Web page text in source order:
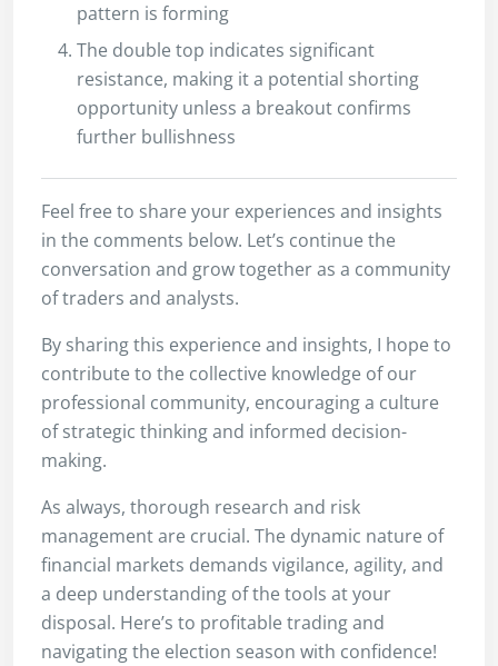
pattern is forming
The double top indicates significant
resistance, making it a potential shorting
opportunity unless a breakout confirms
further bullishness
Feel free to share your experiences and insights
in the comments below. Let’s continue the
conversation and grow together as a community
of traders and analysts.
By sharing this experience and insights, I hope to
contribute to the collective knowledge of our
professional community, encouraging a culture
of strategic thinking and informed decision-
making.
As always, thorough research and risk
management are crucial. The dynamic nature of
financial markets demands vigilance, agility, and
a deep understanding of the tools at your
disposal. Here’s to profitable trading and
navigating the election season with confidence!